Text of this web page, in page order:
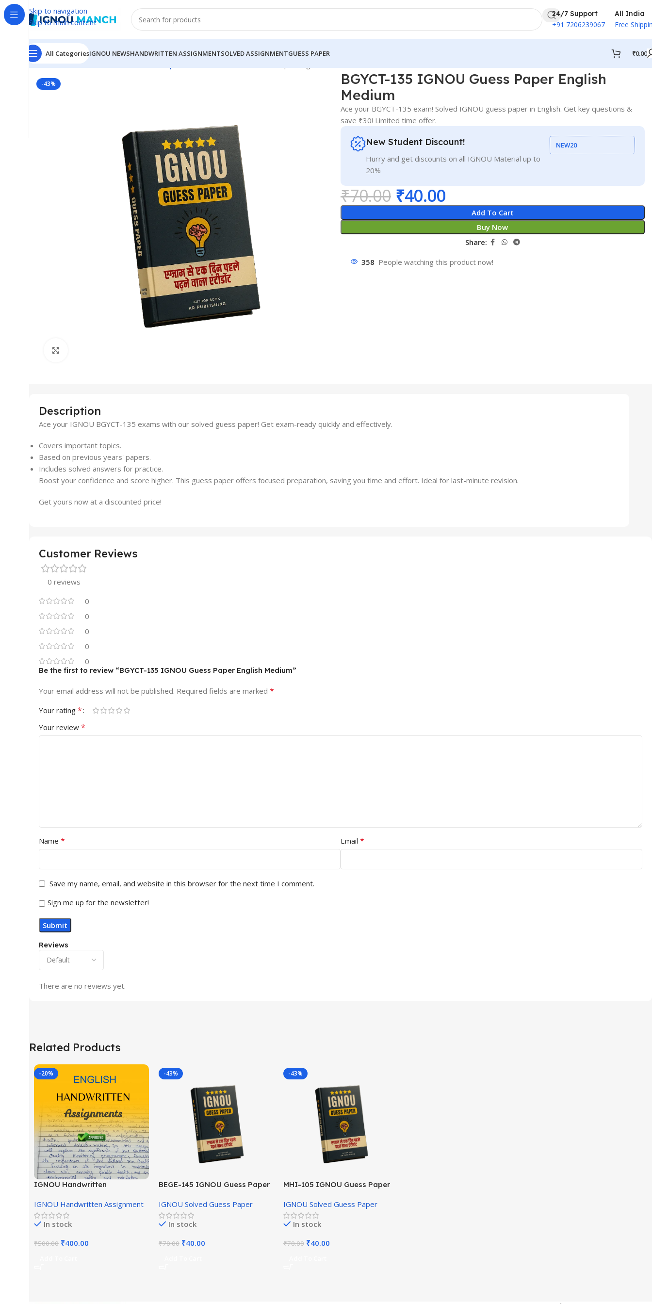
Skip to navigation
Skip to main content
24/7 Support
+91 7206239067
All India
Free
All CategoriesIGNOU NEWSHANDWRITTEN ASSIGNMENTSOLVED ASSIGNMENTGUESS PAPER ₹0.00
Home IGNOU
-43%
BGYCT-135 IGNOU Guess Paper English
Medium
Ace your BGYCT-135 exam! Solved IGNOU guess paper in English. Get key questions &
save ₹30! Limited time offer.
New Student Discount!
Hurry and get discounts on all IGNOU Material up to
20%
NEW20
₹70.00 ₹40.00
Add To Cart
Buy Now
Share:
358 People watching this product now!
Description
Ace your IGNOU BGYCT-135 exams with our solved guess paper! Get exam-ready quickly and effectively.
Covers important topics.
Based on previous years' papers.
Includes solved answers for practice.
Boost your confidence and score higher. This guess paper offers focused preparation, saving you time and effort. Ideal for last-minute revision.
Get yours now at a discounted price!
Customer Reviews
0 reviews
0
0
0
0
0
Reviews
There are no reviews yet.
Be the first to review “BGYCT-135 IGNOU Guess Paper English Medium”
Your email address will not be published. Required fields are marked *
Your rating *
Your review *
Name * Email *
Save my name, email, and website in this browser for the next time I comment.
Sign me up for the newsletter!
Related Products
-20%
IGNOU Handwritten
IGNOU Handwritten Assignment
In stock
₹500.00 ₹400.00
-43%
BEGE-145 IGNOU Guess Paper
IGNOU Solved Guess Paper
In stock
₹70.00 ₹40.00
-43%
MHI-105 IGNOU Guess Paper
IGNOU Solved Guess Paper
In stock
₹70.00 ₹40.00